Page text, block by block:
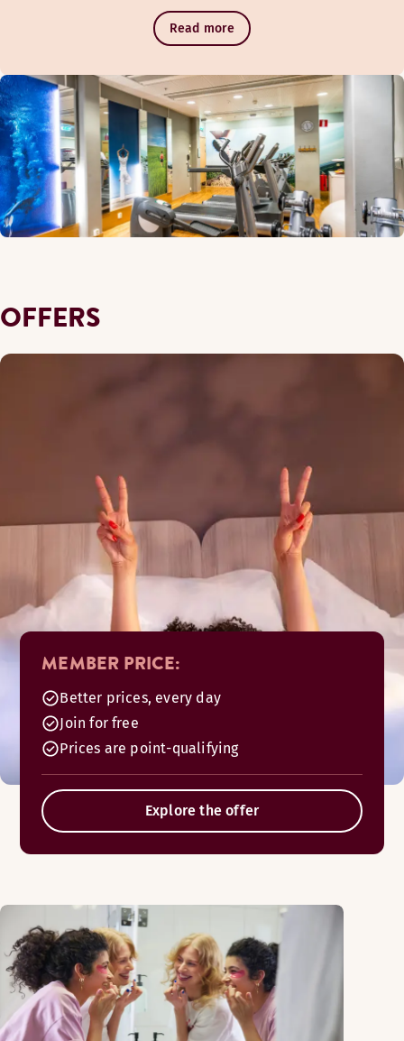
Read more
OFFERS
MEMBER PRICE:
Better prices, every day
Join for free
Prices are point-qualifying
Explore the offer